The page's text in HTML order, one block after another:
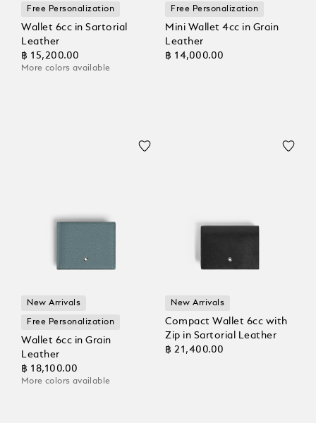
Free Personalization
Wallet 6cc in Sartorial
Leather
฿ 15,200.00
More colors available
Free Personalization
Mini Wallet 4cc in Grain
Leather
฿ 14,000.00
New Arrivals
Free Personalization
Wallet 6cc in Grain
Leather
฿ 18,100.00
More colors available
New Arrivals
Compact Wallet 6cc with
Zip in Sartorial Leather
฿ 21,400.00